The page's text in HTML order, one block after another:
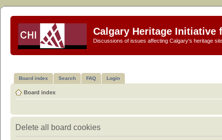
Calgary Heritage Initiative
Discussions of issues affecting Calgary's heritage
Board index Search FAQ Login
Board index
Delete all board cookies